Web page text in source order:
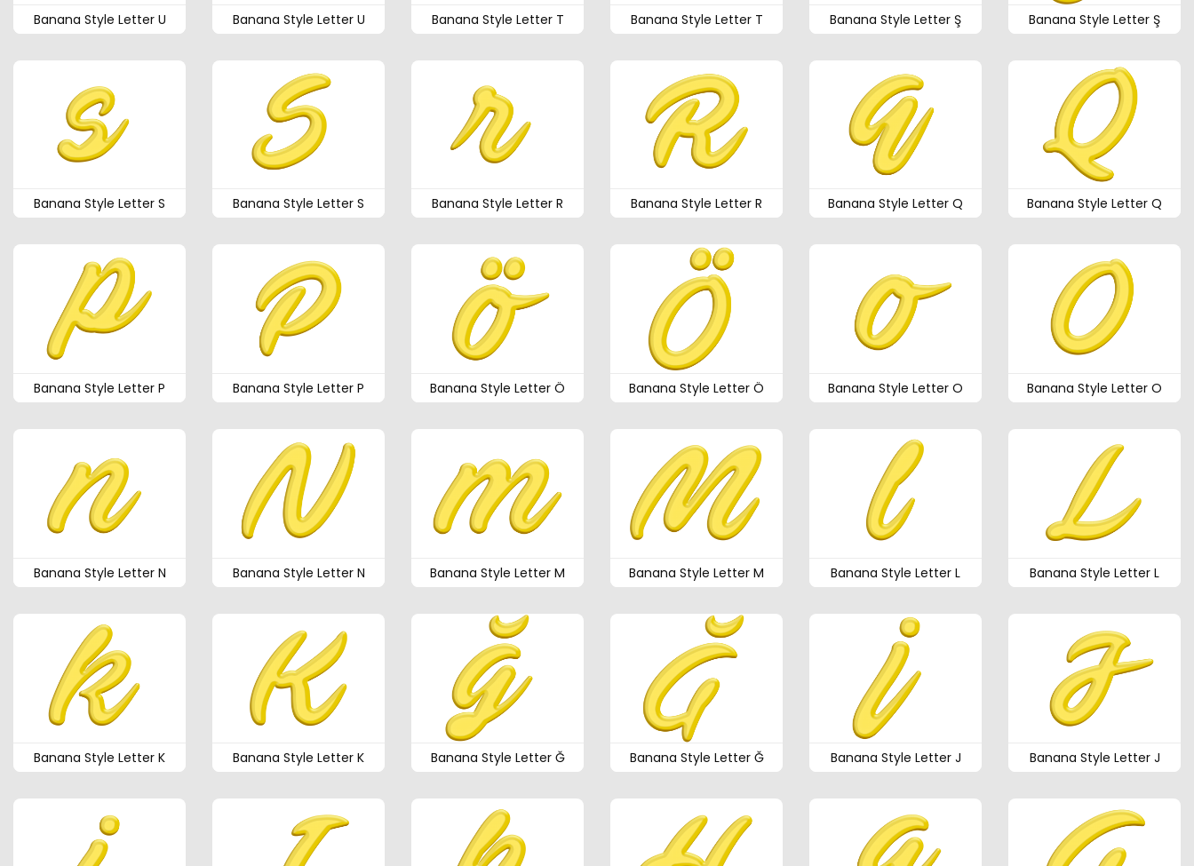
Banana Style Letter U Banana Style Letter U Banana Style Letter T Banana Style Letter T Banana Style Letter Ş Banana Style Letter Ş
Banana Style Letter S Banana Style Letter S Banana Style Letter R Banana Style Letter R Banana Style Letter Q Banana Style Letter Q
Banana Style Letter P Banana Style Letter P Banana Style Letter Ö Banana Style Letter Ö Banana Style Letter O Banana Style Letter O
Banana Style Letter N Banana Style Letter N Banana Style Letter M Banana Style Letter M Banana Style Letter L Banana Style Letter L
Banana Style Letter K Banana Style Letter K Banana Style Letter Ğ Banana Style Letter Ğ Banana Style Letter J Banana Style Letter J